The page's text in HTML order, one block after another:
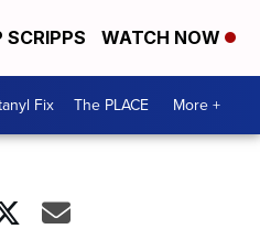
SCRIPPS WATCH NOW
Fix The PLACE More +